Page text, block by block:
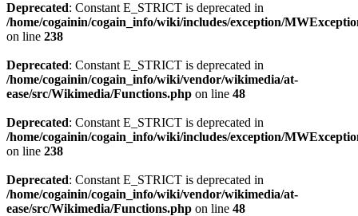
Deprecated: Constant E_STRICT is deprecated in
/home/cogainin/cogain_info/wiki/includes/exception/
on line 238
Deprecated: Constant E_STRICT is deprecated in
/home/cogainin/cogain_info/wiki/vendor/wikimedia/at-
ease/src/Wikimedia/Functions.php on line 48
Deprecated: Constant E_STRICT is deprecated in
/home/cogainin/cogain_info/wiki/includes/exception/
on line 238
Deprecated: Constant E_STRICT is deprecated in
/home/cogainin/cogain_info/wiki/vendor/wikimedia/at-
ease/src/Wikimedia/Functions.php on line 48